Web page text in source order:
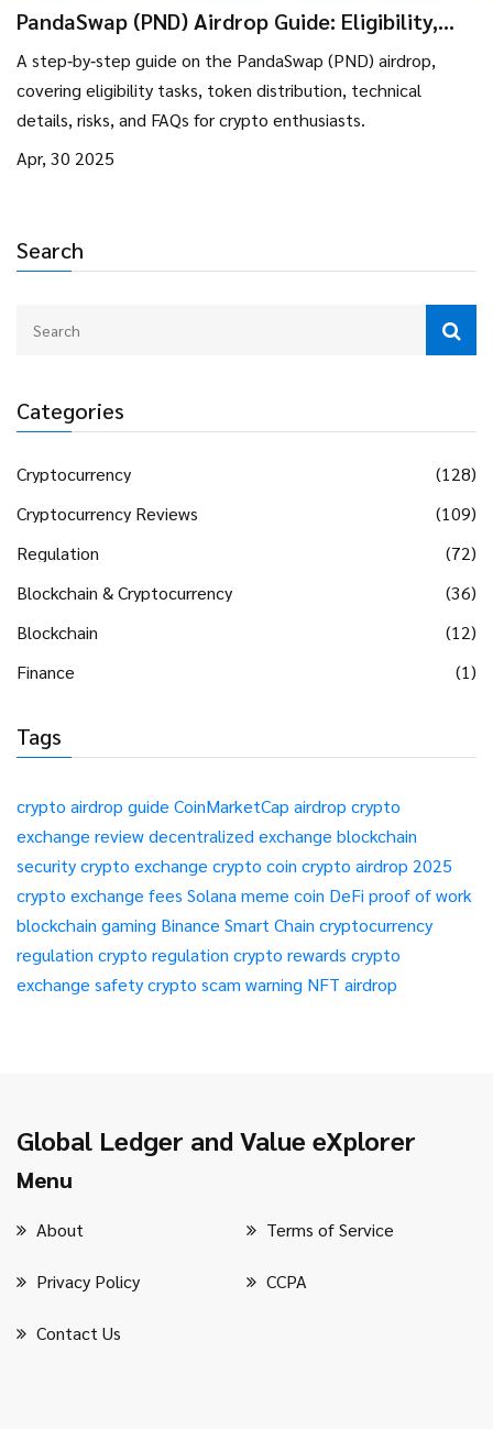
Search
Categories
Cryptocurrency
(128)
Cryptocurrency Reviews
(109)
Regulation
(72)
Blockchain & Cryptocurrency
(36)
Blockchain
(12)
Finance
(1)
Tags
crypto airdrop guide CoinMarketCap airdrop crypto
exchange reviewdecentralized exchange blockchain
securitycrypto exchange crypto coin crypto airdrop 2025
crypto exchange fees Solana meme coin DeFi proof of work
blockchain gaming Binance Smart Chain cryptocurrency
regulation crypto regulation crypto rewards crypto
exchange safetycrypto scam warning NFT airdrop
PandaSwap (PND) Airdrop Guide: Eligibility,
A step‑by‑step guide on the PandaSwap (PND) airdrop,
covering eligibility tasks, token distribution, technical
details, risks, and FAQs for crypto enthusiasts.
Apr, 30 2025
Global Ledger and Value eXplorer
Menu
About Terms of Service
Privacy Policy CCPA
Contact Us